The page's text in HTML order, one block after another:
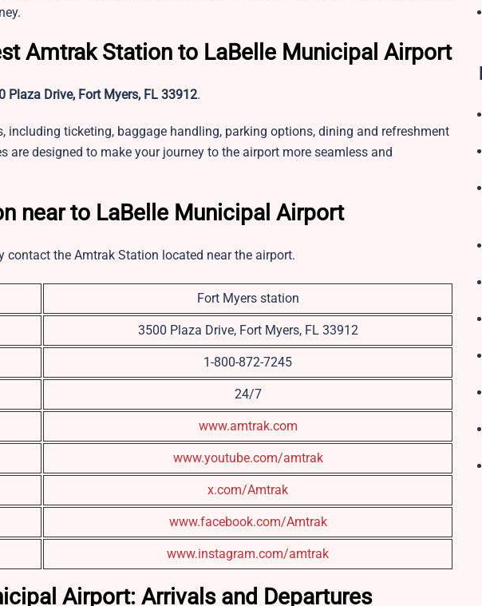
Amtrak Station to LaBelle Municipal Airport
Plaza Drive, Fort Myers, FL 33912.
including ticketing, baggage handling, parking options, dining and refreshment
are designed to make your journey to the airport more seamless and
near to LaBelle Municipal Airport
the Amtrak Station located near the airport.
Fort Myers station
3500 Plaza Drive, Fort Myers, FL 33912
1-800-872-7245
24/7
www.amtrak.com
www.youtube.com/amtrak
x.com/Amtrak
www.facebook.com/Amtrak
www.instagram.com/amtrak
Airport: Arrivals and Departures